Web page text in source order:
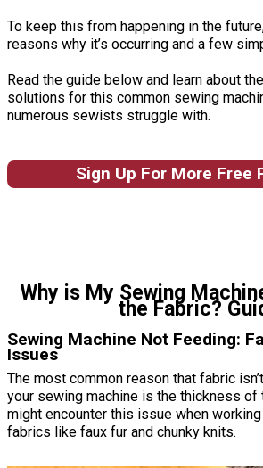
To keep this from happening in the
reasons why it’s occurring and a few
Read the guide below and learn about
solutions for this common sewing
numerous sewists struggle with.
Sign Up For More Free
Why is My Sewing
the Fabric?
Sewing Machine Not Feeding:
Issues
The most common reason that fabric
your sewing machine is the thickness of
might encounter this issue when
fabrics like faux fur and chunky knits.